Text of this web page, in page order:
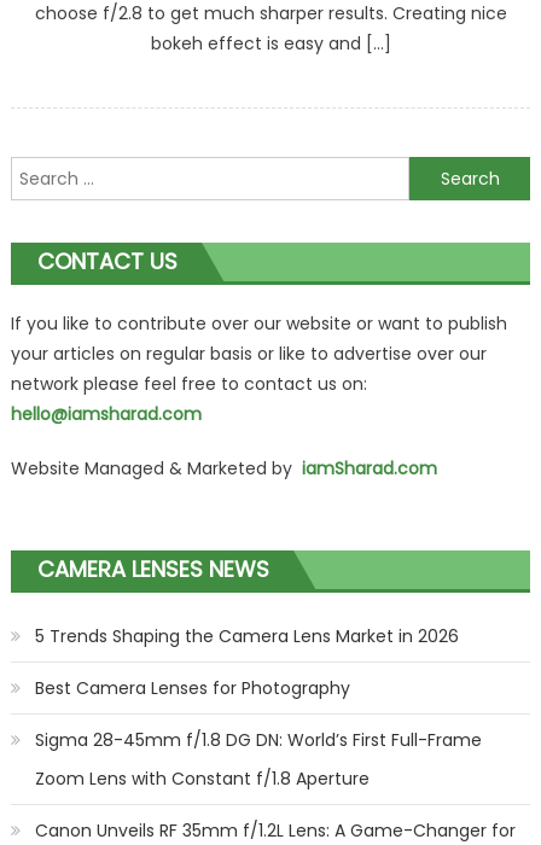
choose f/2.8 to get much sharper results. Creating nice
bokeh effect is easy and […]
Search
for:
CONTACT US
If you like to contribute over our website or want to publish
your articles on regular basis or like to advertise over our
network please feel free to contact us on:
hello@iamsharad.com
Website Managed & Marketed by iamSharad.com
CAMERA LENSES NEWS
5 Trends Shaping the Camera Lens Market in 2026
Best Camera Lenses for Photography
Sigma 28-45mm f/1.8 DG DN: World’s First Full-Frame
Zoom Lens with Constant f/1.8 Aperture
Canon Unveils RF 35mm f/1.2L Lens: A Game-Changer for